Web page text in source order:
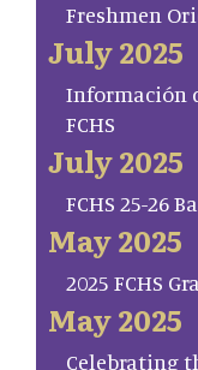
Freshmen
July 2025
Información
FCHS
July 2025
FCHS 25-26
May 2025
2025 FCHS
May 2025
Celebrating